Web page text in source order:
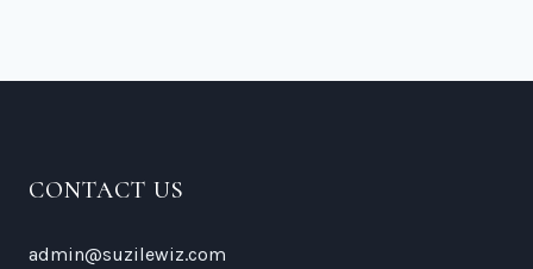
CONTACT US
admin@suzilewiz.com